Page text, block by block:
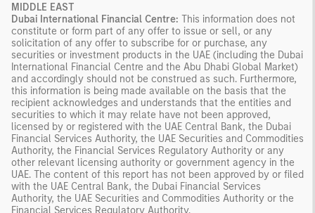
MIDDLE EAST
Dubai International Financial Centre: This information does not
constitute or form part of any offer to issue or sell, or any
solicitation of any offer to subscribe for or purchase, any
securities or investment products in the UAE (including the Dubai
International Financial Centre and the Abu Dhabi Global Market)
and accordingly should not be construed as such. Furthermore,
this information is being made available on the basis that the
recipient acknowledges and understands that the entities and
securities to which it may relate have not been approved,
licensed by or registered with the UAE Central Bank, the Dubai
Financial Services Authority, the UAE Securities and Commodities
Authority, the Financial Services Regulatory Authority or any
other relevant licensing authority or government agency in the
UAE. The content of this report has not been approved by or filed
with the UAE Central Bank, the Dubai Financial Services
Authority, the UAE Securities and Commodities Authority or the
Financial Services Regulatory Authority.